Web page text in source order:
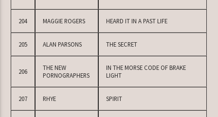
204 MAGGIE ROGERS HEARD IT IN A PAST LIFE
205 ALAN PARSONS THE SECRET
206
THE NEW
PORNOGRAPHERS
IN THE MORSE CODE OF BRAKE
LIGHT
207 RHYE SPIRIT